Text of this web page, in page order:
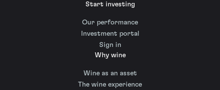
Start investing
Our performance
Investment portal
Sign in
Why wine
Wine as an asset
The wine experience